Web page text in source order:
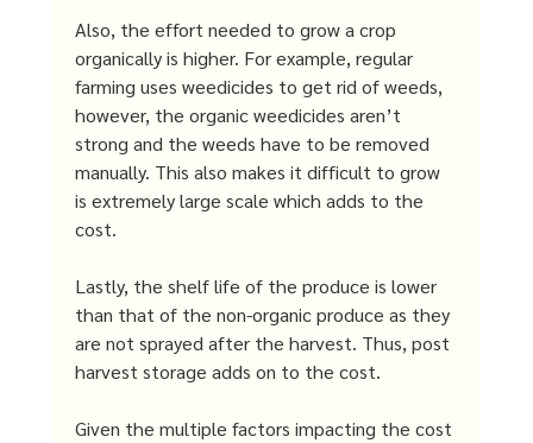
Also, the effort needed to grow a crop
organically is higher. For example, regular
farming uses weedicides to get rid of weeds,
however, the organic weedicides aren’t
strong and the weeds have to be removed
manually. This also makes it difficult to grow
is extremely large scale which adds to the
cost.
Lastly, the shelf life of the produce is lower
than that of the non-organic produce as they
are not sprayed after the harvest. Thus, post
harvest storage adds on to the cost.
Given the multiple factors impacting the cost